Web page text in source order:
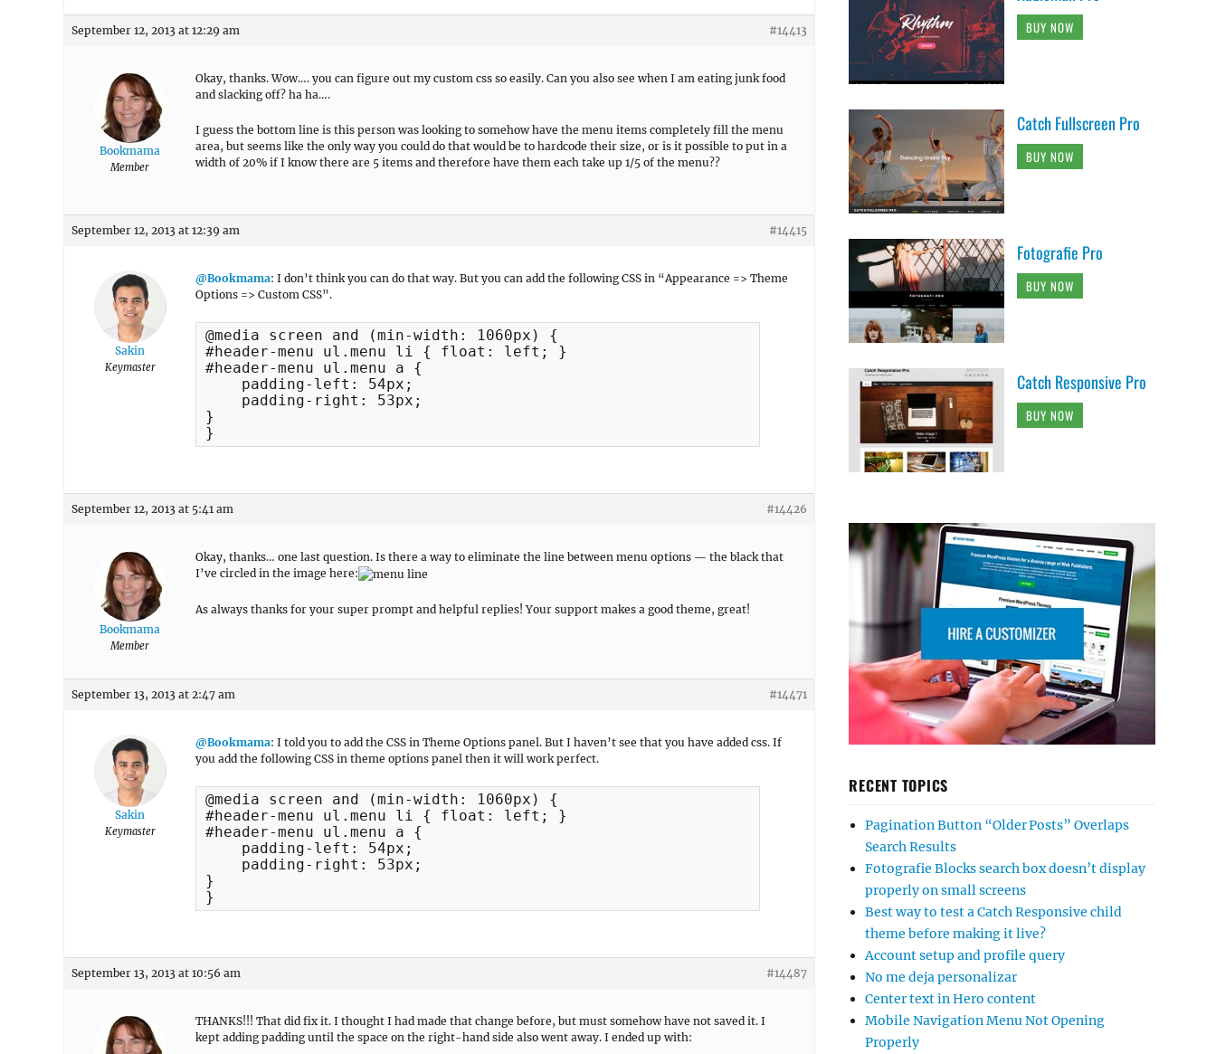
September 12, 2013 at 12:29 am #14413
Bookmama
Member
Okay, thanks. Wow…. you can figure out my custom css so easily. Can you also see when I am eating junk food
and slacking off? ha ha….
I guess the bottom line is this person was looking to somehow have the menu items completely fill the menu
area, but seems like the only way you could do that would be to hardcode their size, or is it possible to put in a
width of 20% if I know there are 5 items and therefore have them each take up 1/5 of the menu??
September 12, 2013 at 12:39 am #14415
Sakin
Keymaster
@Bookmama: I don’t think you can do that way. But you can add the following CSS in “Appearance => Theme
Options => Custom CSS”.
@media screen and (min-width: 1060px) {
#header-menu ul.menu li { float: left; }
#header-menu ul.menu a {
    padding-left: 54px;
    padding-right: 53px;
}
}
September 12, 2013 at 5:41 am #14426
Bookmama
Member
Okay, thanks… one last question. Is there a way to eliminate the line between menu options — the black that
I’ve circled in the image here:
As always thanks for your super prompt and helpful replies! Your support makes a good theme, great!
September 13, 2013 at 2:47 am #14471
Sakin
Keymaster
@Bookmama: I told you to add the CSS in Theme Options panel. But I haven’t see that you have added css. If
you add the following CSS in theme options panel then it will work perfect.
@media screen and (min-width: 1060px) {
#header-menu ul.menu li { float: left; }
#header-menu ul.menu a {
    padding-left: 54px;
    padding-right: 53px;
}
}
September 13, 2013 at 10:56 am #14487
THANKS!!! That did fix it. I thought I had made that change before, but must somehow have not saved it. I
kept adding padding until the space on the right-hand side also went away. I ended up with:
BUY NOW
Catch Fullscreen Pro
BUY NOW
Fotografie Pro
BUY NOW
Catch Responsive Pro
BUY NOW
RECENT TOPICS
Pagination Button “Older Posts” Overlaps
Search Results
Fotografie Blocks search box doesn’t display
properly on small screens
Best way to test a Catch Responsive child
theme before making it live?
Account setup and profile query
No me deja personalizar
Center text in Hero content
Mobile Navigation Menu Not Opening
Properly